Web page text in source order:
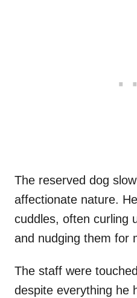
The reserved dog
affectionate nature.
cuddles, often curling
and nudging them for
The staff were
despite everything he